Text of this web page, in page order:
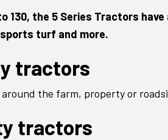
130, the 5 Series Tractors
turf and more.
tractors
the farm, property or
tractors